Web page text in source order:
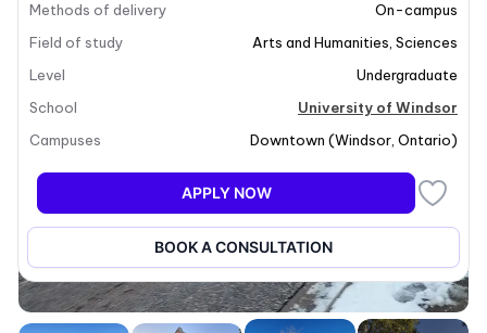
Methods of delivery
On-campus
Field of study
Arts and Humanities Sciences
Level
Undergraduate
School
University of Windsor
Campuses
Downtown (Windsor Ontario)
APPLY NOW
BOOK A CONSULTATION